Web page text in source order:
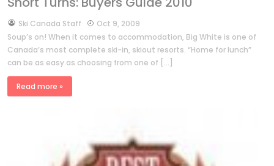
bySki Canada Staff
Oct 9, 2009
Soup’s on! When it comes to accommodation, Big White is one of
Canada’s most complete ski-in, skiout resorts. “Home for lunch”
can be as easy as choosing from one of […]
Read more »